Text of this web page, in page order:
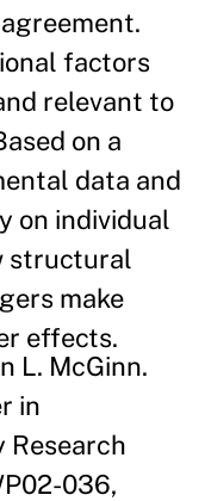
factors
relevant to
on a
data and
on individual
structural
make
effects.
L. McGinn.
in
Research
036,